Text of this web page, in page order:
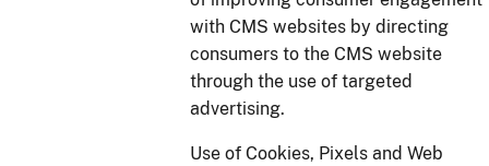
with CMS websites by directing
consumers to the CMS website
through the use of targeted
advertising.
Use of Cookies, Pixels and Web